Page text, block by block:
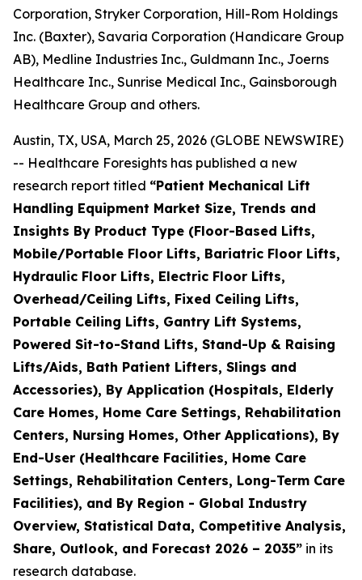
Corporation, Stryker Corporation, Hill-Rom Holdings
Inc. (Baxter), Savaria Corporation (Handicare Group
AB), Medline Industries Inc., Guldmann Inc., Joerns
Healthcare Inc., Sunrise Medical Inc., Gainsborough
Healthcare Group and others.
Austin, TX, USA, March 25, 2026 (GLOBE NEWSWIRE)
-- Healthcare Foresights has published a new
research report titled “Patient Mechanical Lift
Handling Equipment Market Size, Trends and
Insights By Product Type (Floor-Based Lifts,
Mobile/Portable Floor Lifts, Bariatric Floor Lifts,
Hydraulic Floor Lifts, Electric Floor Lifts,
Overhead/Ceiling Lifts, Fixed Ceiling Lifts,
Portable Ceiling Lifts, Gantry Lift Systems,
Powered Sit-to-Stand Lifts, Stand-Up & Raising
Lifts/Aids, Bath Patient Lifters, Slings and
Accessories), By Application (Hospitals, Elderly
Care Homes, Home Care Settings, Rehabilitation
Centers, Nursing Homes, Other Applications), By
End-User (Healthcare Facilities, Home Care
Settings, Rehabilitation Centers, Long-Term Care
Facilities), and By Region - Global Industry
Overview, Statistical Data, Competitive Analysis,
Share, Outlook, and Forecast 2026 – 2035” in its
research database.